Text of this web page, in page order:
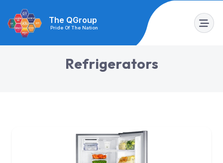
The QGroup
Pride Of The Nation
Refrigerators